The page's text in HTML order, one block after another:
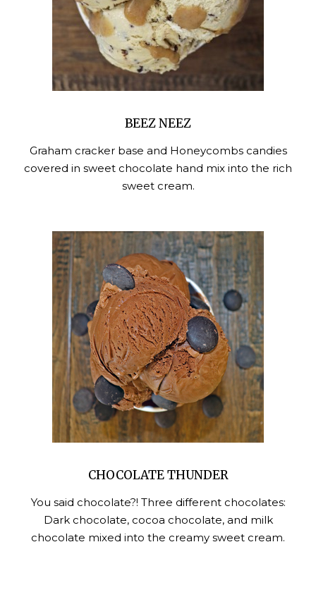
BEEZ NEEZ
Graham cracker base and Honeycombs candies
covered in sweet chocolate hand mix into the rich
sweet cream.
CHOCOLATE THUNDER
You said chocolate?! Three different chocolates:
Dark chocolate, cocoa chocolate, and milk
chocolate mixed into the creamy sweet cream.